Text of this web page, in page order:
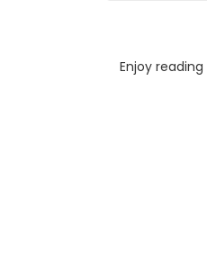
Enjoy reading